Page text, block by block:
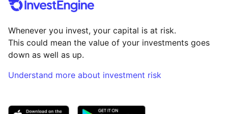
Whenever you invest, your capital is at risk.
This could mean the value of your investments goes
down as well as up.
Understand more about investment risk